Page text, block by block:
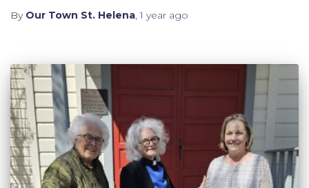
By Our Town St. Helena,1 year ago